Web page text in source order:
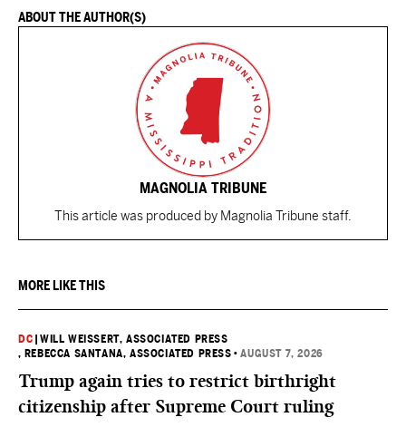
ABOUT THE AUTHOR(S)
MAGNOLIA TRIBUNE
This article was produced by Magnolia Tribune staff.
MORE LIKE THIS
DC |WILL WEISSERT, ASSOCIATED PRESS
, REBECCA SANTANA, ASSOCIATED PRESS •AUGUST 7, 2026
Trump again tries to restrict birthright
citizenship after Supreme Court ruling